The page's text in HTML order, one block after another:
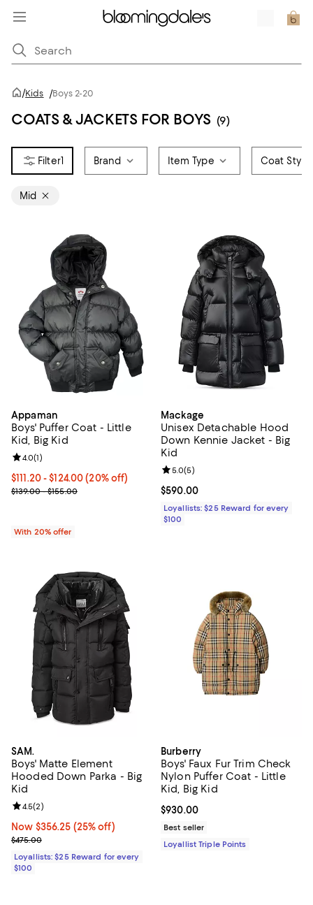
/Kids /Boys 2-20
COATS & JACKETS FOR BOYS (9)
1 Brand Item Type Coat Style
Mid
Appaman
Boys' Puffer Coat - Little
Kid, Big Kid
Current price From $111.20 to $124.00; 20% off; undefined;
$111.20 - $124.00(20% off)
; Previous price range from $139.00 to $155.00;
$139.00 - $155.00
Review rating: 4.0 out of 5; 1 reviews;
4.0(1)
With 20% offer
Mackage
Unisex Detachable Hood
Down Kennie Jacket - Big
Kid
Current price $590.00; ;
$590.00
Review rating: 5.0 out of 5; 5
5.0(5)
Loyallists: $25 Reward for every
$100
SAM.
Boys' Matte Element
Hooded Down Parka - Big
Kid
Now $356.25; 25% off;
Now $356.25 (25% off)
Previous price $475.00
$475.00
Review rating: 4.5 out of 5; 2 reviews;
4.5(2)
Loyallists: $25 Reward for every
$100
Burberry
Boys' Faux Fur Trim Check
Nylon Puffer Coat - Little
Kid, Big Kid
Current price $930.00; ;
$930.00
Best seller
Loyallist Triple Points